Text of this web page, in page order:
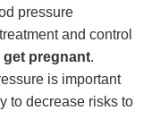
pressure
and control
get pregnant.
is important
to decrease risks to